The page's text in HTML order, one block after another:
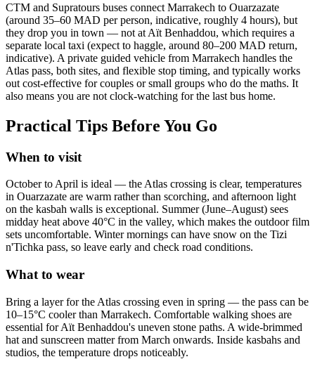
CTM and Supratours buses connect Marrakech to Ouarzazate
(around 35–60 MAD per person, indicative, roughly 4 hours), but
they drop you in town — not at Aït Benhaddou, which requires a
separate local taxi (expect to haggle, around 80–200 MAD return,
indicative). A private guided vehicle from Marrakech handles the
Atlas pass, both sites, and flexible stop timing, and typically works
out cost-effective for couples or small groups who do the maths. It
also means you are not clock-watching for the last bus home.
Practical Tips Before You Go
When to visit
October to April is ideal — the Atlas crossing is clear, temperatures
in Ouarzazate are warm rather than scorching, and afternoon light
on the kasbah walls is exceptional. Summer (June–August) sees
midday heat above 40°C in the valley, which makes the outdoor film
sets uncomfortable. Winter mornings can have snow on the Tizi
n'Tichka pass, so leave early and check road conditions.
What to wear
Bring a layer for the Atlas crossing even in spring — the pass can be
10–15°C cooler than Marrakech. Comfortable walking shoes are
essential for Aït Benhaddou's uneven stone paths. A wide-brimmed
hat and sunscreen matter from March onwards. Inside kasbahs and
studios, the temperature drops noticeably.